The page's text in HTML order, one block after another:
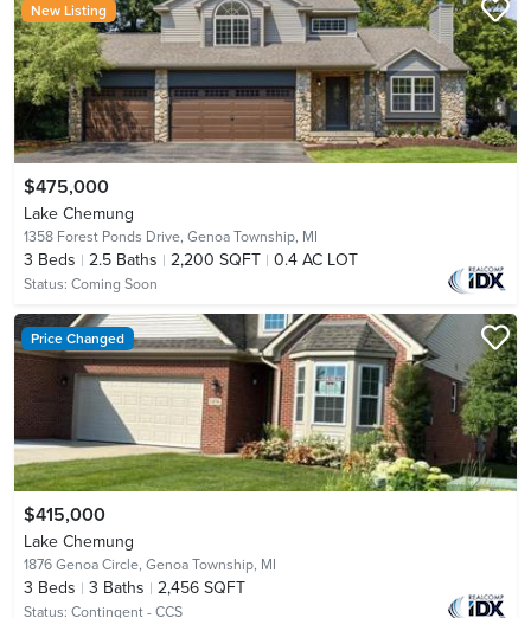
New Listing
$475,000
Lake Chemung
1358 Forest Ponds Drive, Genoa Township, MI
3 Beds 2.5 Baths 2,200 SQFT 0.4 AC LOT
Status: Coming Soon
Price Changed
$415,000
Lake Chemung
1876 Genoa Circle, Genoa Township, MI
3 Beds 3 Baths 2,456 SQFT
Status: Contingent - CCS